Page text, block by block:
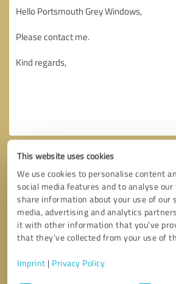
This website uses cookies
We use cookies to personalise content
social media features and to analyse
share information about your use of our
media, advertising and analytics
it with other information that you’ve
that they’ve collected from your use of
Imprint | Privacy Policy
Consent
Callback request